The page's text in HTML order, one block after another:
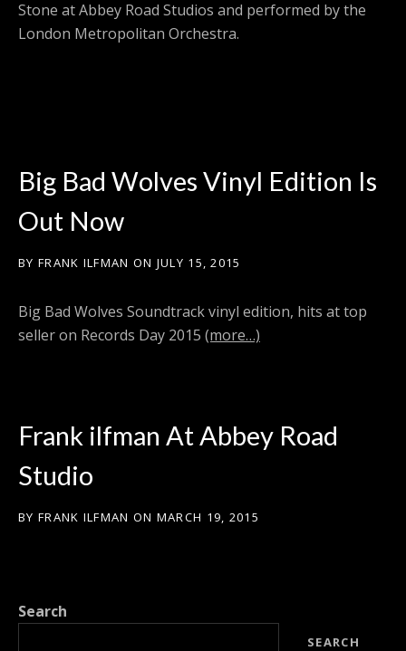
Stone at Abbey Road Studios and performed by the
London Metropolitan Orchestra.
Big Bad Wolves Vinyl Edition Is
Out Now
BY FRANK ILFMAN ON JULY 15, 2015
Big Bad Wolves Soundtrack vinyl edition, hits at top
seller on Records Day 2015 (more…)
Frank ilfman At Abbey Road
Studio
BY FRANK ILFMAN ON MARCH 19, 2015
Search
SEARCH